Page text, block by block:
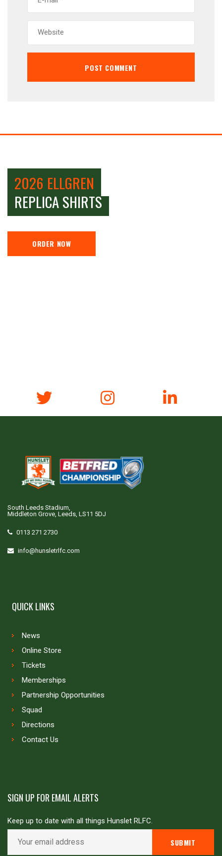
2026 ELLGREN
REPLICA SHIRTS
ORDER NOW
South Leeds Stadium,
Middleton Grove, Leeds, LS11 5DJ
0113 271 2730
info@hunsletrlfc.com
QUICK LINKS
News
Online Store
Tickets
Memberships
Partnership Opportunities
Squad
Directions
Contact Us
SIGN UP FOR EMAIL ALERTS
Keep up to date with all things Hunslet RLFC.